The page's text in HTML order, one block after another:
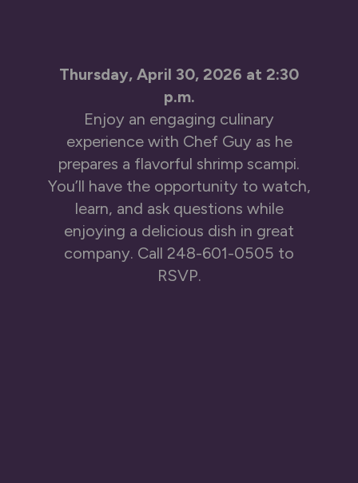
Thursday, April 30, 2026 at 2:30
p.m.
Enjoy an engaging culinary
experience with Chef Guy as he
prepares a flavorful shrimp scampi.
You’ll have the opportunity to watch,
learn, and ask questions while
enjoying a delicious dish in great
company. Call 248-601-0505 to
RSVP.